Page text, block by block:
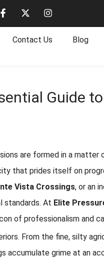
Contact Us Blog
Guide
are formed in a
that prides itself on
Vista Crossings, or an
standards. At Elite
of professionalism and
From the fine, silty
grime at an